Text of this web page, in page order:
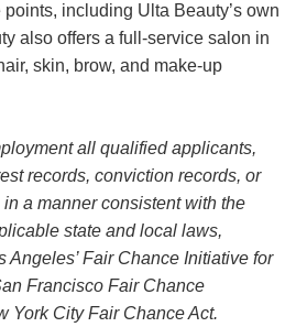
including Ulta Beauty’s own
also offers a full-service salon in
skin, brow, and make-up
all qualified applicants,
records, conviction records, or
a manner consistent with the
state and local laws,
Angeles’ Fair Chance Initiative for
Francisco Fair Chance
York City Fair Chance Act.